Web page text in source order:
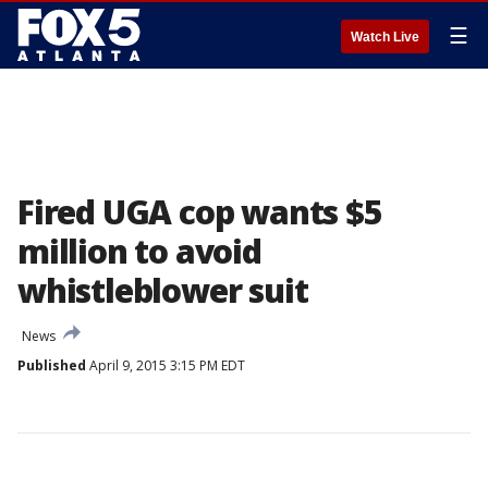
Watch Live ☰
Fired UGA cop wants $5
million to avoid
whistleblower suit
News
Published April 9, 2015 3:15 PM EDT